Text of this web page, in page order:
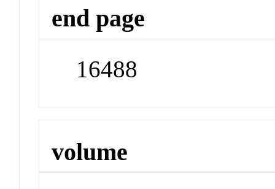
end page
16488
volume